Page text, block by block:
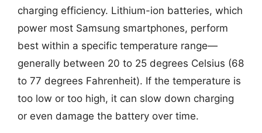
charging efficiency. Lithium-ion batteries, which
power most Samsung smartphones, perform
best within a specific temperature range—
generally between 20 to 25 degrees Celsius (68
to 77 degrees Fahrenheit). If the temperature is
too low or too high, it can slow down charging
or even damage the battery over time.